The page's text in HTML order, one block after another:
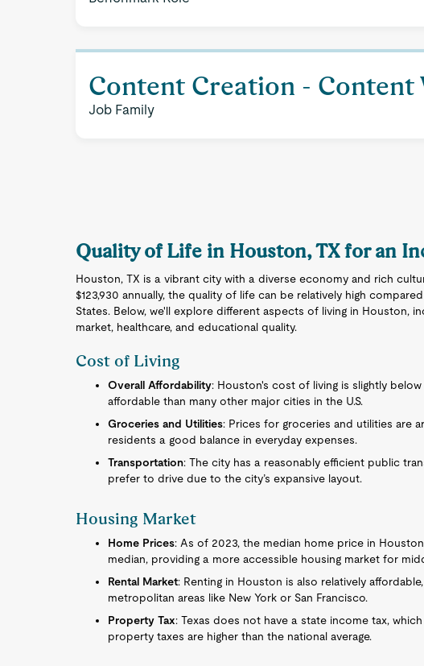
Content Creation - Content
Job Family
Quality of Life in Houston, TX for an
Houston, TX is a vibrant city with a diverse economy and rich
$123,930 annually, the quality of life can be relatively high
States. Below, we'll explore different aspects of living in Houston,
market, healthcare, and educational quality.
Cost of Living
Overall Affordability: Houston's cost of living is slightly
affordable than many other major cities in the U.S.
Groceries and Utilities: Prices for groceries and utilities are
residents a good balance in everyday expenses.
Transportation: The city has a reasonably efficient public
prefer to drive due to the city’s expansive layout.
Housing Market
Home Prices: As of 2023, the median home price in
median, providing a more accessible housing market for
Rental Market: Renting in Houston is also relatively
metropolitan areas like New York or San Francisco.
Property Tax: Texas does not have a state income tax,
property taxes are higher than the national average.